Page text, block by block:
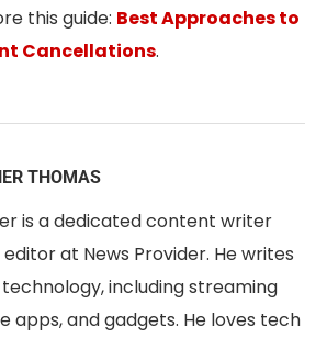
this guide: Best Approaches to
Cancellations.
THOMAS
is a dedicated content writer
at News Provider. He writes
including streaming
apps, and gadgets. He loves tech